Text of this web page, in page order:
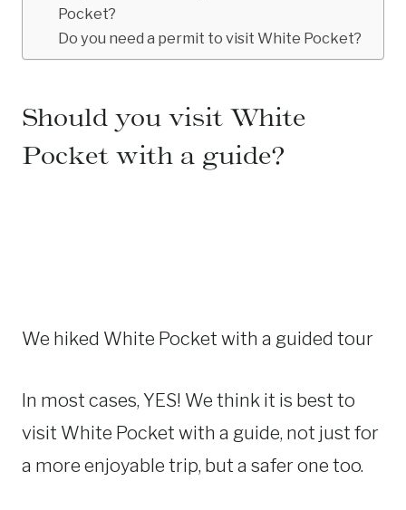
Pocket?
Do you need a permit to visit White Pocket?
Should you visit White
Pocket with a guide?
We hiked White Pocket with a guided tour
In most cases, YES! We think it is best to
visit White Pocket with a guide, not just for
a more enjoyable trip, but a safer one too.